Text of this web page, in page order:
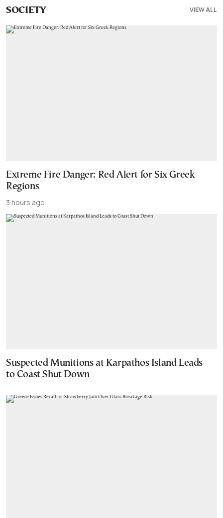
SOCIETY VIEW ALL
Extreme Fire Danger: Red Alert for Six Greek
Regions
3 hours ago
Suspected Munitions at Karpathos Island Leads
to Coast Shut Down